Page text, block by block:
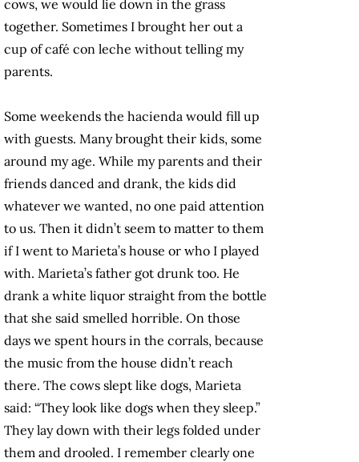
cows, we would lie down in the grass
together. Sometimes I brought her out a
cup of café con leche without telling my
parents.
Some weekends the hacienda would fill up
with guests. Many brought their kids, some
around my age. While my parents and their
friends danced and drank, the kids did
whatever we wanted, no one paid attention
to us. Then it didn’t seem to matter to them
if I went to Marieta’s house or who I played
with. Marieta’s father got drunk too. He
drank a white liquor straight from the bottle
that she said smelled horrible. On those
days we spent hours in the corrals, because
the music from the house didn’t reach
there. The cows slept like dogs, Marieta
said: “They look like dogs when they sleep.”
They lay down with their legs folded under
them and drooled. I remember clearly one